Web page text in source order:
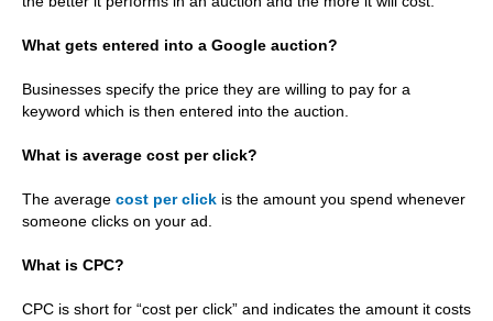
What gets entered into a Google auction?
Businesses specify the price they are willing to pay for a
keyword which is then entered into the auction.
What is average cost per click?
The average cost per click is the amount you spend whenever
someone clicks on your ad.
What is CPC?
CPC is short for “cost per click” and indicates the amount it costs